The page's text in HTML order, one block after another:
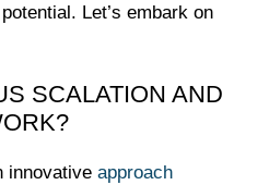
Let’s embark on
SCALATION AND
innovative approach